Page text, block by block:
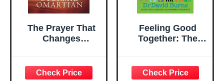
The Prayer That
Changes
Praising God
Feeling Good
Together: The
relationships work